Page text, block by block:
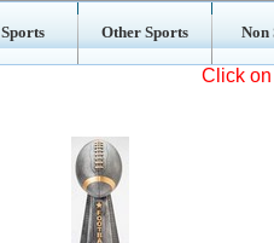
Sports Other Sports Non
Click on